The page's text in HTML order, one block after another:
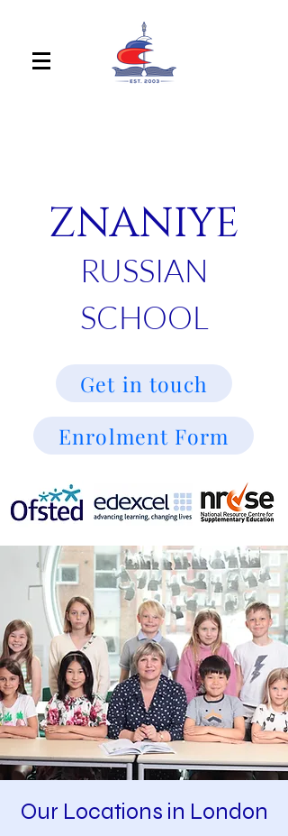
ZNANIYE
RUSSIAN
SCHOOL
Get in touch
Enrolment Form
Our Locations in London